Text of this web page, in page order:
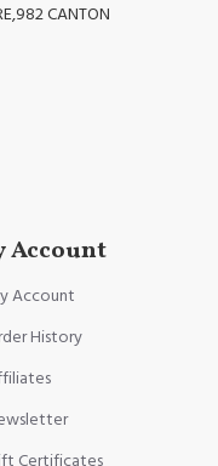
CANTON
Account
Account
History
Certificates